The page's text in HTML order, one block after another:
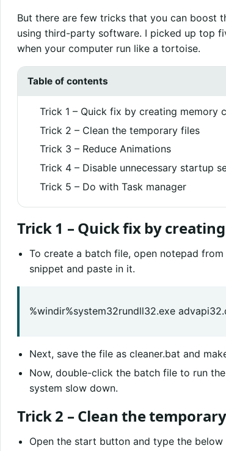
But there are few tricks that you can boost
using third-party software. I picked up top
when your computer run like a tortoise.
Table of contents
Trick 1 – Quick fix by creating memory
Trick 2 – Clean the temporary files
Trick 3 – Reduce Animations
Trick 4 – Disable unnecessary startup
Trick 5 – Do with Task manager
Trick 1 – Quick fix by
To create a batch file, open notepad
snippet and paste in it.
%windir%system32rundll32.exe
Next, save the file as cleaner.bat and
Now, double-click the batch file to run
system slow down.
Trick 2 – Clean the
Open the start button and type the